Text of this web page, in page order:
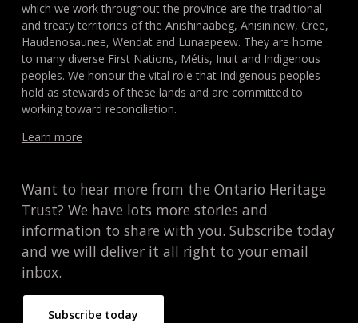
which we work throughout the province are the traditional
and treaty territories of the Anishinaabeg, Anisininew, Cree,
Haudenosaunee, Wendat and Lunaapeew. They are home
to many diverse First Nations, Métis, Inuit and Indigenous
peoples. We honour the vital role that Indigenous peoples
hold as stewards of these lands and are committed to
working toward reconciliation.
Learn more
Want to hear more from the Ontario Heritage
Trust? We have lots more stories and
information to share with you. Subscribe today
and we will deliver it all right to your email
inbox.
Subscribe today